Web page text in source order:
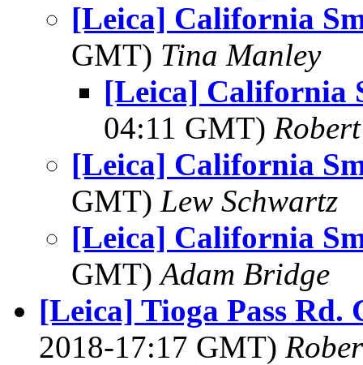
[Leica] California
GMT) Tina Manley
[Leica] California
04:11 GMT)
[Leica] California
GMT) Lew Schwartz
[Leica] California
GMT)Adam Bridge
[Leica] Tioga Pass Rd.
2018-17:17 GMT)